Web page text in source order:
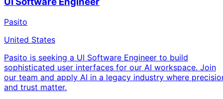
Pasito
United States
Pasito is seeking a UI Software Engineer to build
sophisticated user interfaces for our AI workspace. Join
our team and apply AI in a legacy industry where
and trust matter.